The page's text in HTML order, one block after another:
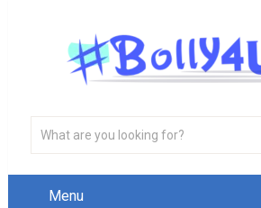
Menu